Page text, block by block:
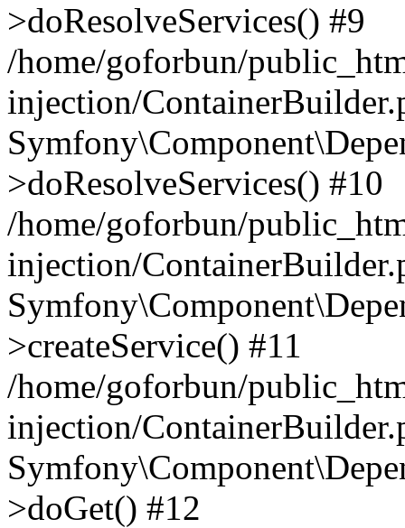
>doResolveServices() #9
/home/goforbun/
injection/
>doResolveServices() #10
/home/goforbun/
injection/
>createService() #11
/home/goforbun/
injection/
>doGet() #12